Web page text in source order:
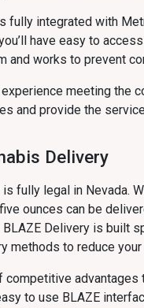
fully integrated with
have easy to
and works to prevent
meeting the
and provide the
Delivery
is fully legal in Nevada.
ounces can be
Delivery is built
methods to reduce
competitive
to use BLAZE